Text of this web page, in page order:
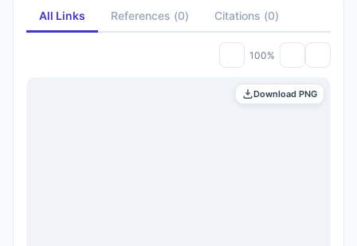
All Links References (0) Citations (0)
100%
Download PNG